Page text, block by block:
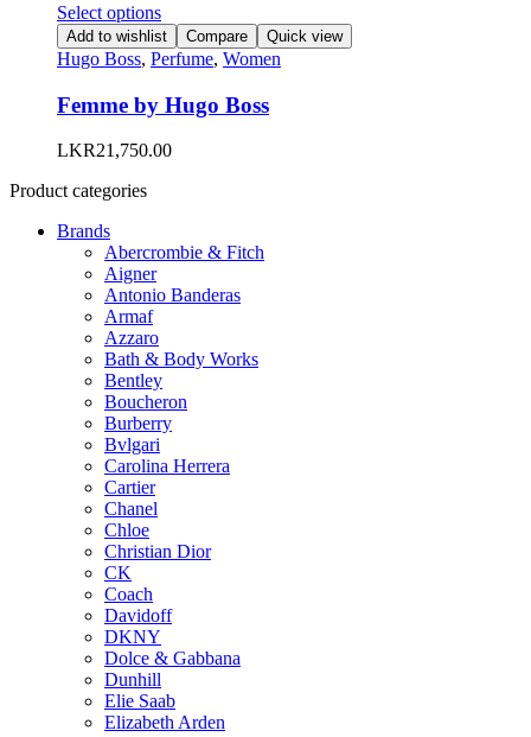
Select optionsThis
product
has
variants.
The
options
may
the
product
page
Add to wishlist Compare Quick view
Hugo Boss, Perfume, Women
Femme by Hugo Boss
LKR21,750.00
Product categories
Brands
Abercrombie & Fitch
Aigner
Antonio Banderas
Armaf
Azzaro
Bath & Body Works
Bentley
Boucheron
Burberry
Bvlgari
Carolina Herrera
Cartier
Chanel
Chloe
Christian Dior
CK
Coach
Davidoff
DKNY
Dolce & Gabbana
Dunhill
Elie Saab
Elizabeth Arden